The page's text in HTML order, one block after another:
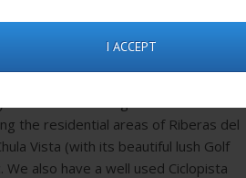
I ACCEPT
Chapala is the business center for
the residential areas of Riberas del
Vista (with its beautiful lush Golf
also have a well used Ciclopista